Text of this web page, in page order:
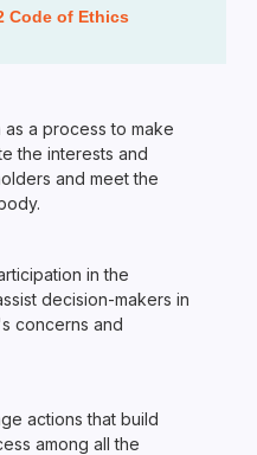
Code of Ethics
a process to make
the interests and
and meet the
in the
decision-makers in
concerns and
actions that build
among all the